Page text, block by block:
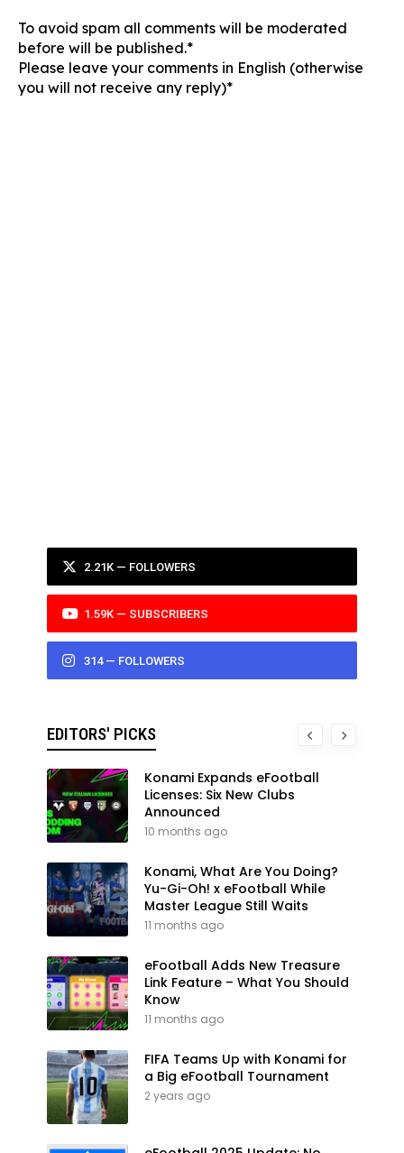
To avoid spam all comments will be moderated
before will be published.*
Please leave your comments in English (otherwise
you will not receive any reply)*
2.21K — FOLLOWERS
1.59K — SUBSCRIBERS
314 — FOLLOWERS
EDITORS' PICKS
Konami Expands eFootball
Licenses: Six New Clubs
Announced
10 months ago
Konami, What Are You Doing?
Yu-Gi-Oh! x eFootball While
Master League Still Waits
11 months ago
eFootball Adds New Treasure
Link Feature – What You Should
Know
11 months ago
FIFA Teams Up with Konami for
a Big eFootball Tournament
2 years ago